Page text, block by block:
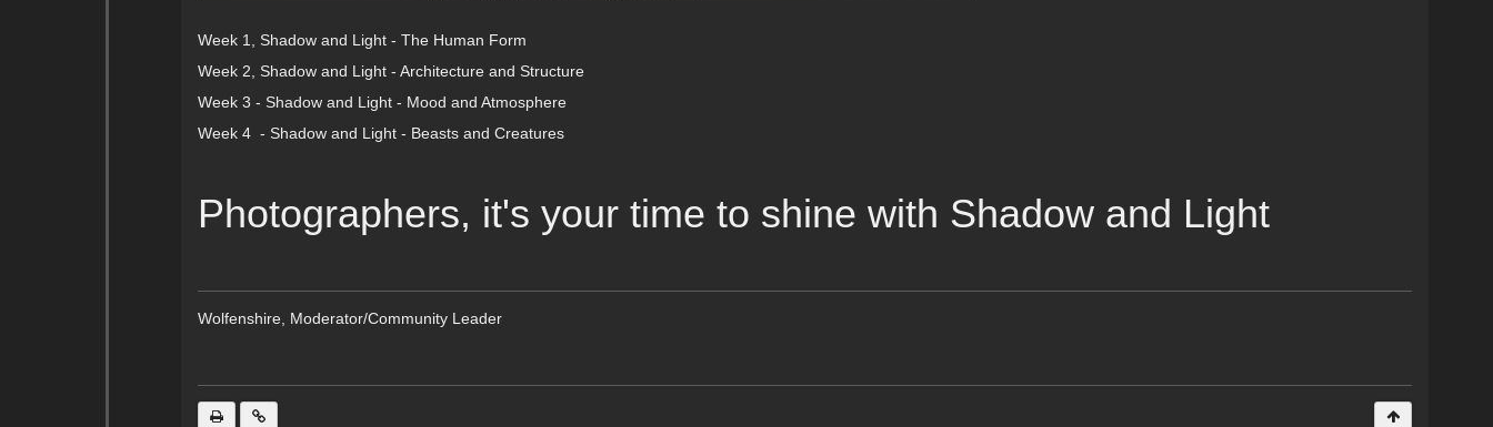
Week 1, Shadow and Light - The Human Form
Week 2, Shadow and Light - Architecture and Structure
Week 3 - Shadow and Light - Mood and Atmosphere
Week 4 - Shadow and Light - Beasts and Creatures
Photographers, it's your time to shine with Shadow and Light
Wolfenshire, Moderator/Community Leader